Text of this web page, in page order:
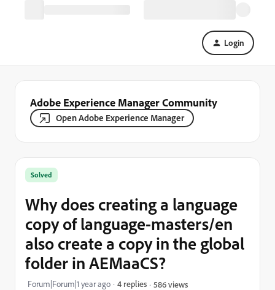
Login
Adobe Experience Manager Community
Open Adobe Experience Manager
Solved
Why does creating a language
copy of language-masters/en
also create a copy in the global
folder in AEMaaCS?
Forum|Forum|1 year ago 4 replies 586 views